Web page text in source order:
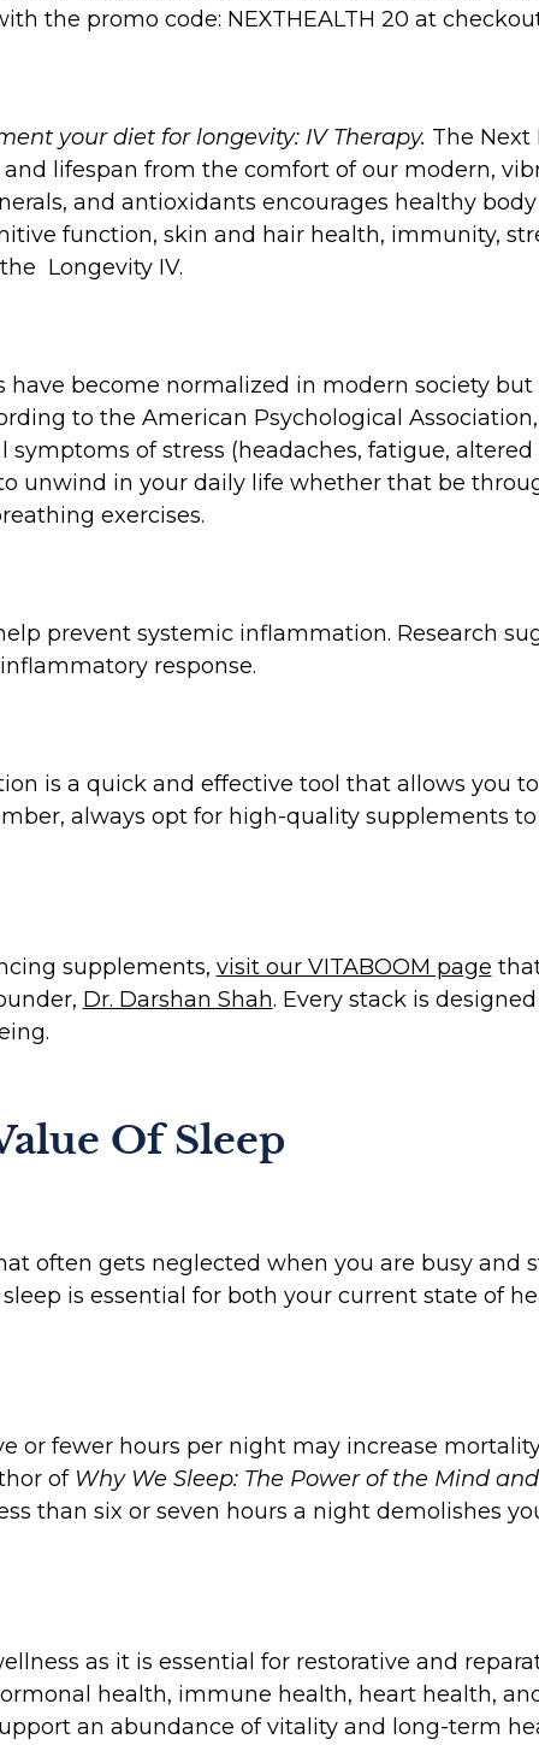
the promo code: NEXTHEALTH 20 at
your diet for longevity: IV Therapy. The
lifespan from the comfort of our modern,
and antioxidants encourages healthy
function, skin and hair health, immunity,
Longevity IV.
have become normalized in modern society
to the American Psychological
of stress (headaches, fatigue,
unwind in your daily life whether that be
exercises.
prevent systemic inflammation. Research
response.
is a quick and effective tool that allows you
always opt for high-quality supplements
supplements, visit our VITABOOM page
Dr. Darshan Shah. Every stack is
Of Sleep
often gets neglected when you are busy and
is essential for both your current state of
or fewer hours per night may increase mortality
of Why We Sleep: The Power of the Mind
than six or seven hours a night demolishes
as it is essential for restorative and
health, immune health, heart health,
an abundance of vitality and long-term